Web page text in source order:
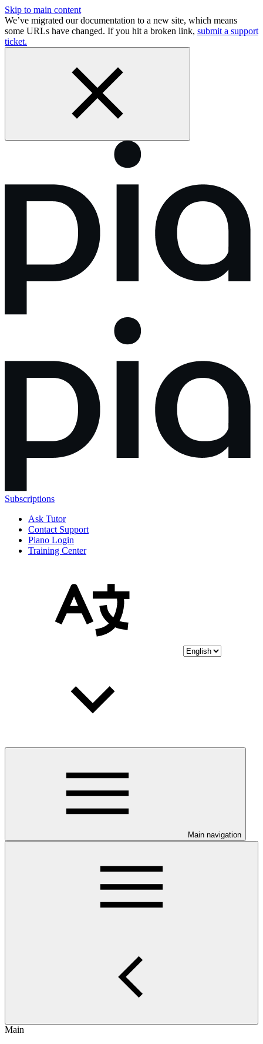
Skip to main content
We’ve migrated our documentation to a new site, which means
some URLs have changed. If you hit a broken link, submit a support
ticket.
Subscriptions
Ask Tutor
Contact Support
Piano Login
Training Center
Main navigation
Main